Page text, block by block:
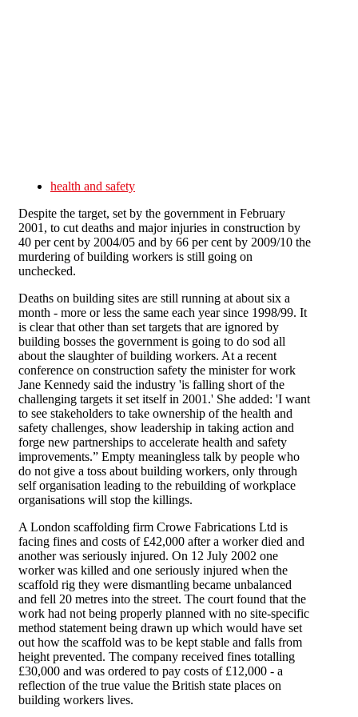
health and safety
Despite the target, set by the government in February
2001, to cut deaths and major injuries in construction by
40 per cent by 2004/05 and by 66 per cent by 2009/10 the
murdering of building workers is still going on
unchecked.
Deaths on building sites are still running at about six a
month - more or less the same each year since 1998/99. It
is clear that other than set targets that are ignored by
building bosses the government is going to do sod all
about the slaughter of building workers. At a recent
conference on construction safety the minister for work
Jane Kennedy said the industry 'is falling short of the
challenging targets it set itself in 2001.' She added: 'I want
to see stakeholders to take ownership of the health and
safety challenges, show leadership in taking action and
forge new partnerships to accelerate health and safety
improvements.” Empty meaningless talk by people who
do not give a toss about building workers, only through
self organisation leading to the rebuilding of workplace
organisations will stop the killings.
A London scaffolding firm Crowe Fabrications Ltd is
facing fines and costs of £42,000 after a worker died and
another was seriously injured. On 12 July 2002 one
worker was killed and one seriously injured when the
scaffold rig they were dismantling became unbalanced
and fell 20 metres into the street. The court found that the
work had not being properly planned with no site-specific
method statement being drawn up which would have set
out how the scaffold was to be kept stable and falls from
height prevented. The company received fines totalling
£30,000 and was ordered to pay costs of £12,000 - a
reflection of the true value the British state places on
building workers lives.